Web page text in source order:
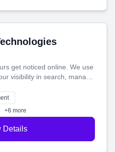
get noticed online. We use
visibility in search, manage
campaigns that actually
help you connect with more
+6 more
Details